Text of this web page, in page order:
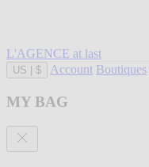
L'AGENCE at last
US $ Account Boutiques
MY BAG